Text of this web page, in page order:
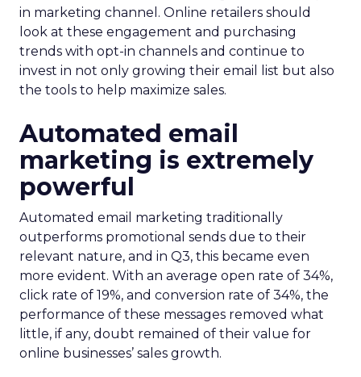
in marketing channel. Online retailers should
look at these engagement and purchasing
trends with opt-in channels and continue to
invest in not only growing their email list but also
the tools to help maximize sales.
Automated email
marketing is extremely
powerful
Automated email marketing traditionally
outperforms promotional sends due to their
relevant nature, and in Q3, this became even
more evident. With an average open rate of 34%,
click rate of 19%, and conversion rate of 34%, the
performance of these messages removed what
little, if any, doubt remained of their value for
online businesses’ sales growth.